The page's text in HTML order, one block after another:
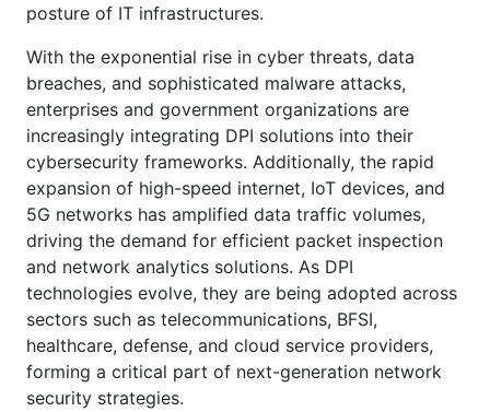
posture of IT infrastructures.
With the exponential rise in cyber threats, data
breaches, and sophisticated malware attacks,
enterprises and government organizations are
increasingly integrating DPI solutions into their
cybersecurity frameworks. Additionally, the rapid
expansion of high-speed internet, IoT devices, and
5G networks has amplified data traffic volumes,
driving the demand for efficient packet inspection
and network analytics solutions. As DPI
technologies evolve, they are being adopted across
sectors such as telecommunications, BFSI,
healthcare, defense, and cloud service providers,
forming a critical part of next-generation network
security strategies.